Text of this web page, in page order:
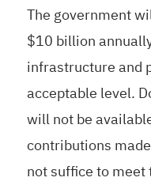
The government
$10 billion
infrastructure and
acceptable level.
will not be
contributions
not suffice to meet